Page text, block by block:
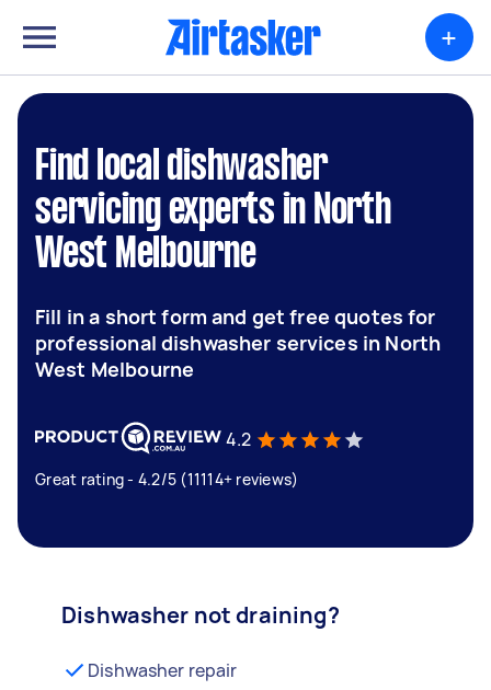
+
Find local dishwasher
servicing experts in North
West Melbourne
Fill in a short form and get free quotes for
professional dishwasher services in North
West Melbourne
4.2
Great rating - 4.2/5 (11114+ reviews)
Dishwasher not draining?
Dishwasher repair